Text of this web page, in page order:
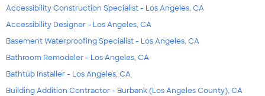
Accessibility Construction Specialist - Los Angeles, CA
Accessibility Designer - Los Angeles, CA
Basement Waterproofing Specialist - Los Angeles, CA
Bathroom Remodeler - Los Angeles, CA
Bathtub Installer - Los Angeles, CA
Building Addition Contractor - Burbank (Los Angeles County), CA